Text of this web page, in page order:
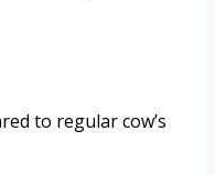
to regular cow’s